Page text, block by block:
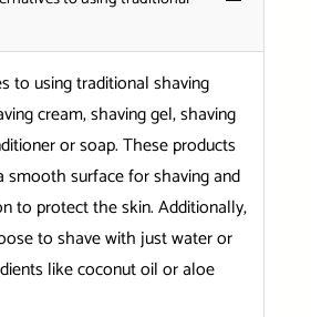
to using traditional shaving
cream, shaving gel, shaving
or soap. These products
smooth surface for shaving and
to protect the skin. Additionally,
to shave with just water or
like coconut oil or aloe